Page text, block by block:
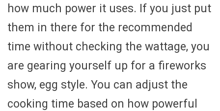
how much power it uses. If you just put
them in there for the recommended
time without checking the wattage, you
are gearing yourself up for a fireworks
show, egg style. You can adjust the
cooking time based on how powerful